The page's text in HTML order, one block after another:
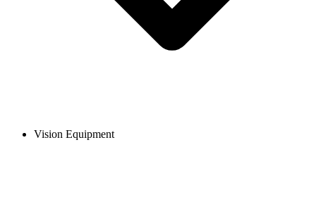
Vision Equipment